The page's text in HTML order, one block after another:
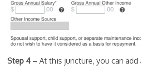
Step 4 – At this juncture, you can add